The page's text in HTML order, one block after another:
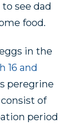
see dad
food.
in the
16 and
peregrine
of
period